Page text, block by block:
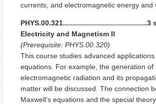
currents, and electromagnetic energy and
PHYS.00.321..........................................3
Electricity and Magnetism II
(Prerequisite: PHYS.00.320)
This course studies advanced
equations. For example, the generation of
electromagnetic radiation and its
matter will be discussed. The connection
Maxwell's equations and the special